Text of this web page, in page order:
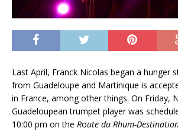
Last April, Franck Nicolas began a hunger
from Guadeloupe and Martinique is
in France, among other things. On Friday,
Guadeloupean trumpet player was
10:00 pm on the Route du Rhum-